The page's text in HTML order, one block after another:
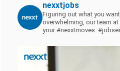
nexxtjobs
Figuring out what you
overwhelming, our team
your #nexxtmoves.